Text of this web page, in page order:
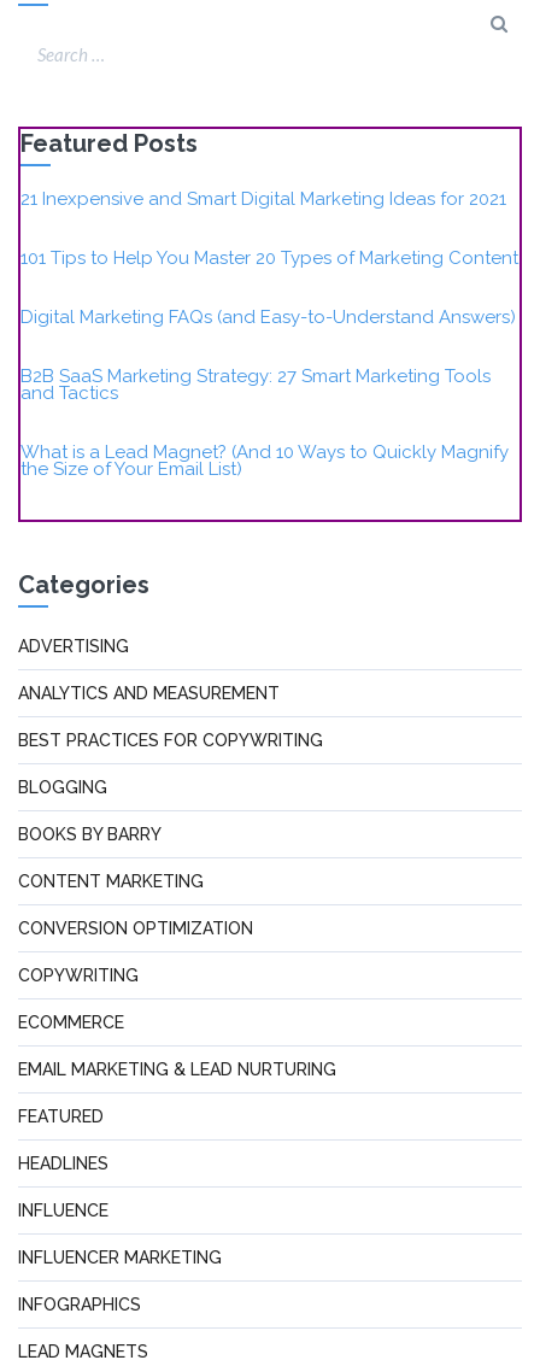
Featured Posts
21 Inexpensive and Smart Digital Marketing Ideas for 2021
101 Tips to Help You Master 20 Types of Marketing Content
Digital Marketing FAQs (and Easy-to-Understand Answers)
B2B SaaS Marketing Strategy: 27 Smart Marketing Tools
and Tactics
What is a Lead Magnet? (And 10 Ways to Quickly Magnify
the Size of Your Email List)
Categories
ADVERTISING
ANALYTICS AND MEASUREMENT
BEST PRACTICES FOR COPYWRITING
BLOGGING
BOOKS BY BARRY
CONTENT MARKETING
CONVERSION OPTIMIZATION
COPYWRITING
ECOMMERCE
EMAIL MARKETING & LEAD NURTURING
FEATURED
HEADLINES
INFLUENCE
INFLUENCER MARKETING
INFOGRAPHICS
LEAD MAGNETS